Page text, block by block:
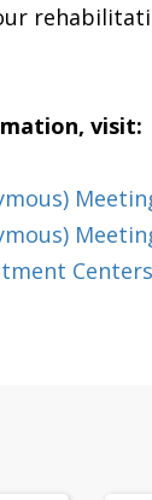
visit: